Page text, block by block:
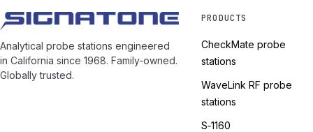
Analytical probe stations engineered
in California since 1968. Family‑owned.
Globally trusted.
PRODUCTS
CheckMate probe
stations
WaveLink RF probe
stations
S‑1160